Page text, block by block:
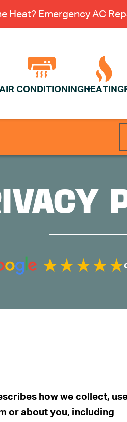
Heat? Emergency AC
CONDITIONING HEATING
how we collect,
or about you, including